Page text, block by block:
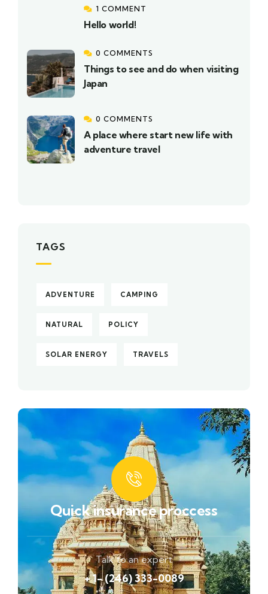
1 COMMENT
Hello world!
0 COMMENTS
Things to see and do when visiting
Japan
0 COMMENTS
A place where start new life with
adventure travel
TAGS
ADVENTURE CAMPING
NATURAL POLICY
SOLAR ENERGY TRAVELS
Quick insurance proccess
Talk to an expert
+ 1- (246) 333-0089